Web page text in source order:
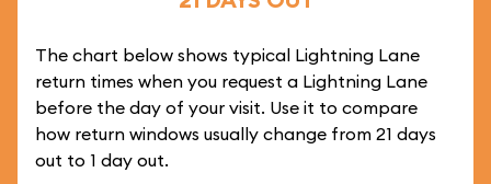
The chart below shows typical Lightning Lane
return times when you request a Lightning Lane
before the day of your visit. Use it to compare
how return windows usually change from 21 days
out to 1 day out.